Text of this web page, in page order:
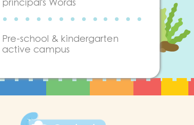
principal's Words
Pre-school & kindergarten
active campus